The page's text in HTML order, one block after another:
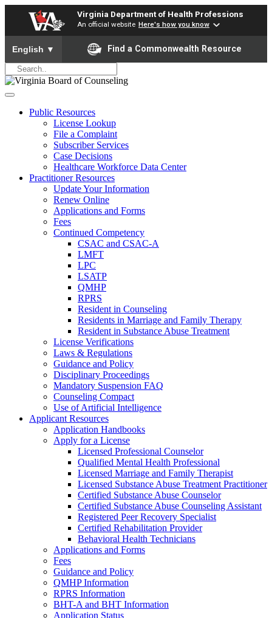
Virginia Department of Health Professions
An official website Here's how you know
To ensure accurate screen reader translation, please ensure
English ▼ Find a Commonwealth Resource
Public Resources
License Lookup
File a Complaint
Subscriber Services
Case Decisions
Healthcare Workforce Data Center
Practitioner Resources
Update Your Information
Renew Online
Applications and Forms
Fees
Continued Competency
CSAC and CSAC-A
LMFT
LPC
LSATP
QMHP
RPRS
Resident in Counseling
Residents in Marriage and Family Therapy
Resident in Substance Abuse Treatment
License Verifications
Laws & Regulations
Guidance and Policy
Disciplinary Proceedings
Mandatory Suspension FAQ
Counseling Compact
Use of Artificial Intelligence
Applicant Resources
Application Handbooks
Apply for a License
Licensed Professional Counselor
Qualified Mental Health Professional
Licensed Marriage and Family Therapist
Licensed Substance Abuse Treatment Practitioner
Certified Substance Abuse Counselor
Certified Substance Abuse Counseling Assistant
Registered Peer Recovery Specialist
Certified Rehabilitation Provider
Behavioral Health Technicians
Applications and Forms
Fees
Guidance and Policy
QMHP Information
RPRS Information
BHT-A and BHT Information
Application Status